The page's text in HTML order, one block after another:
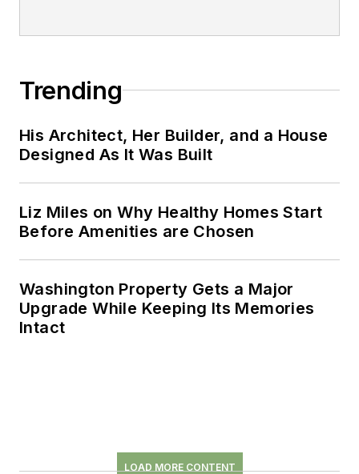
Trending
His Architect, Her Builder, and a House
Designed As It Was Built
Liz Miles on Why Healthy Homes Start
Before Amenities are Chosen
Washington Property Gets a Major
Upgrade While Keeping Its Memories
Intact
LOAD MORE CONTENT